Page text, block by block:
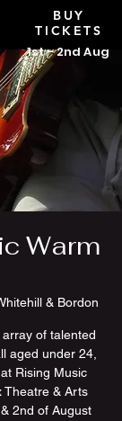
BUY
TICKETS
1st - 2nd Aug
Warm
& Bordon
of talented
aged under 24,
Rising Music
Theatre & Arts
2nd of August